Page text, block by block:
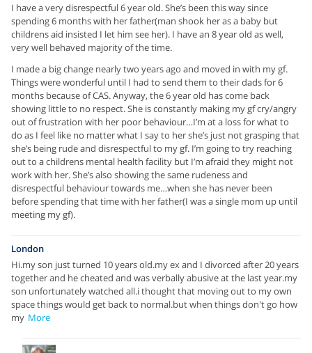
I have a very disrespectful 6 year old. She’s been this way since
spending 6 months with her father(man shook her as a baby but
childrens aid insisted I let him see her). I have an 8 year old as well,
very well behaved majority of the time.
I made a big change nearly two years ago and moved in with my gf.
Things were wonderful until I had to send them to their dads for 6
months because of CAS. Anyway, the 6 year old has come back
showing little to no respect. She is constantly making my gf cry/angry
out of frustration with her poor behaviour…I’m at a loss for what to
do as I feel like no matter what I say to her she’s just not grasping that
she’s being rude and disrespectful to my gf. I’m going to try reaching
out to a childrens mental health facility but I’m afraid they might not
work with her. She’s also showing the same rudeness and
disrespectful behaviour towards me…when she has never been
before spending that time with her father(I was a single mom up until
meeting my gf).
London
Hi.my son just turned 10 years old.my ex and I divorced after 20 years
together and he cheated and was verbally abusive at the last year.my
son unfortunately watched all.i thought that moving out to my own
space things would get back to normal.but when things don't go how
my More